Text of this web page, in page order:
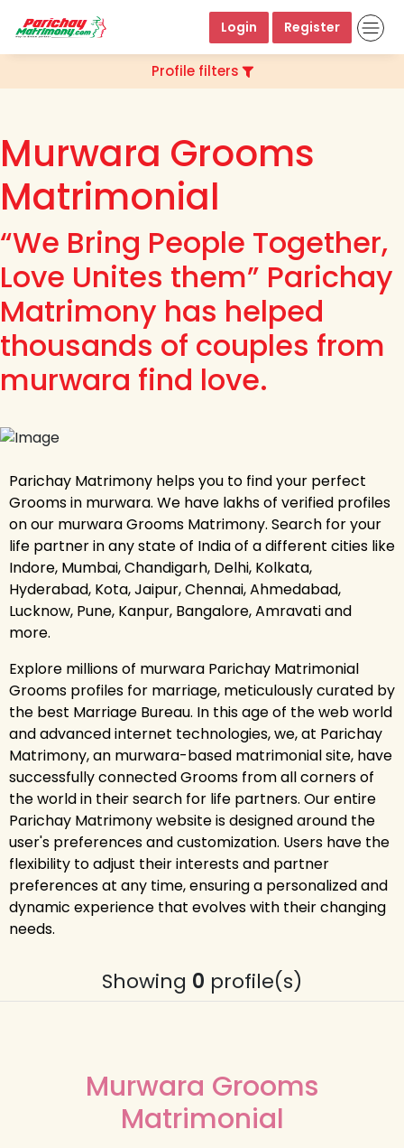
Login Register
Profile filters
Murwara Grooms
Matrimonial
“We Bring People Together,
Love Unites them” Parichay
Matrimony has helped
thousands of couples from
murwara find love.
Parichay Matrimony helps you to find your perfect
Grooms in murwara. We have lakhs of verified profiles
on our murwara Grooms Matrimony. Search for your
life partner in any state of India of a different cities like
Indore, Mumbai, Chandigarh, Delhi, Kolkata,
Hyderabad, Kota, Jaipur, Chennai, Ahmedabad,
Lucknow, Pune, Kanpur, Bangalore, Amravati and
more.
Explore millions of murwara Parichay Matrimonial
Grooms profiles for marriage, meticulously curated by
the best Marriage Bureau. In this age of the web world
and advanced internet technologies, we, at Parichay
Matrimony, an murwara-based matrimonial site, have
successfully connected Grooms from all corners of
the world in their search for life partners. Our entire
Parichay Matrimony website is designed around the
user's preferences and customization. Users have the
flexibility to adjust their interests and partner
preferences at any time, ensuring a personalized and
dynamic experience that evolves with their changing
needs.
Showing 0 profile(s)
Murwara Grooms
Matrimonial